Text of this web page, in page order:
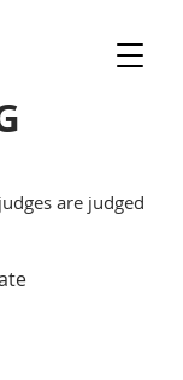
are judged